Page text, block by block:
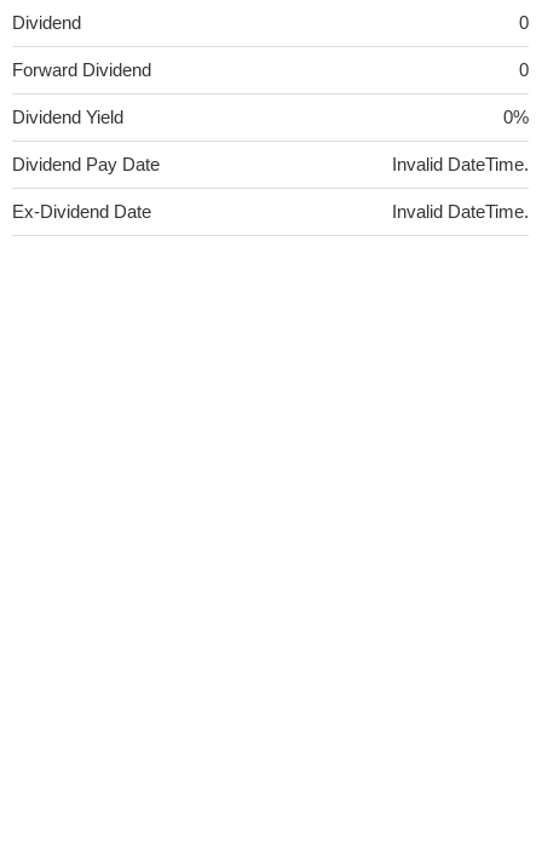
Dividend 0
Forward Dividend 0
Dividend Yield 0%
Dividend Pay Date Invalid DateTime.
Ex-Dividend Date Invalid DateTime.